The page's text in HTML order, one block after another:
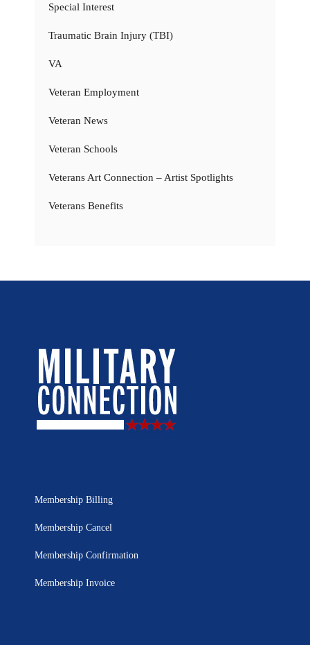
Special Interest
Traumatic Brain Injury (TBI)
VA
Veteran Employment
Veteran News
Veteran Schools
Veterans Art Connection – Artist Spotlights
Veterans Benefits
Membership Billing
Membership Cancel
Membership Confirmation
Membership Invoice